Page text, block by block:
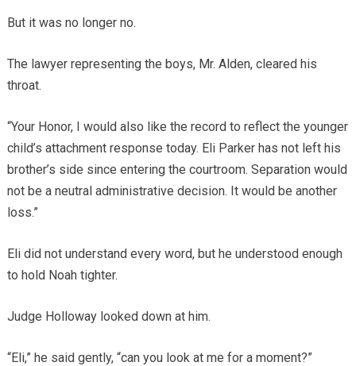
But it was no longer no.
The lawyer representing the boys, Mr. Alden, cleared his
throat.
“Your Honor, I would also like the record to reflect the younger
child’s attachment response today. Eli Parker has not left his
brother’s side since entering the courtroom. Separation would
not be a neutral administrative decision. It would be another
loss.”
Eli did not understand every word, but he understood enough
to hold Noah tighter.
Judge Holloway looked down at him.
“Eli,” he said gently, “can you look at me for a moment?”